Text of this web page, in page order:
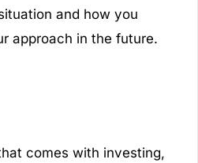
and how you
approach in the future.
comes with investing,